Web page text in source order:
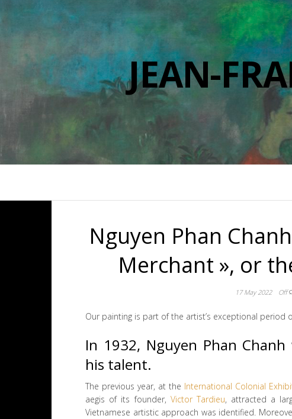
JEAN-
Nguyen Phan
Merchant », or
17 May 2022 Off
Our painting is part of the artist’s exceptional period
In 1932, Nguyen Phan
his talent.
The previous year, at the International Colonial
aegis of its founder, Victor Tardieu, attracted a
Vietnamese artistic approach was identified.